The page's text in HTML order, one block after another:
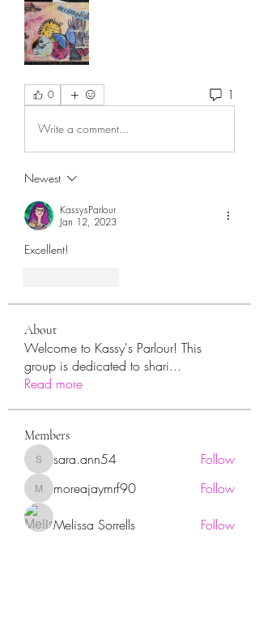
0 1
Write a comment...
Newest
KassysParlour
Jan 12, 2023
Excellent!
About
Welcome to Kassy's Parlour! This
group is dedicated to shari...
Read more
Members
sara.ann54
sara.ann54 Follow
moreajaymrf90
moreajaymrf90 Follow
Melissa Sorrells Follow